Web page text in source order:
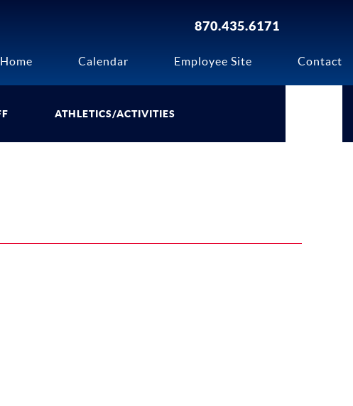
870.435.6171
Home Calendar Employee Site Contact
ATHLETICS/ACTIVITIES